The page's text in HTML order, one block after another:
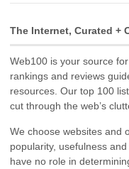
The Internet, Curated +
Web100 is your source
rankings and reviews
resources. Our top 100
cut through the web’s
We choose websites and
popularity, usefulness
have no role in